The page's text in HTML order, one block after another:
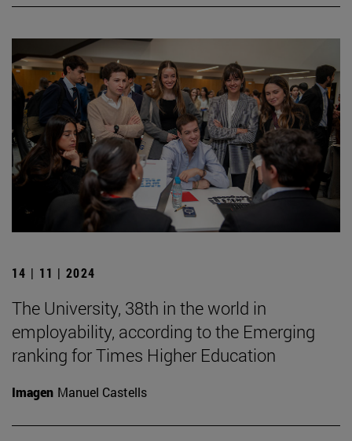
14 | 11 | 2024
The University, 38th in the world in
employability, according to the Emerging
ranking for Times Higher Education
Imagen Manuel Castells